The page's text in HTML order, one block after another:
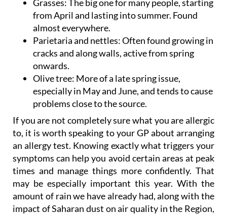
Grasses: The big one for many people, starting
from April and lasting into summer. Found
almost everywhere.
Parietaria and nettles:Often found growing in
cracks and along walls, active from spring
onwards.
Olive tree: More of a late spring issue,
especially in May and June, and tends to cause
problems close to the source.
If you are not completely sure what you are allergic
to, it is worth speaking to your GP about arranging
an allergy test. Knowing exactly what triggers your
symptoms can help you avoid certain areas at peak
times and manage things more confidently. That
may be especially important this year. With the
amount of rain we have already had, along with the
impact of Saharan dust on air quality in the Region,